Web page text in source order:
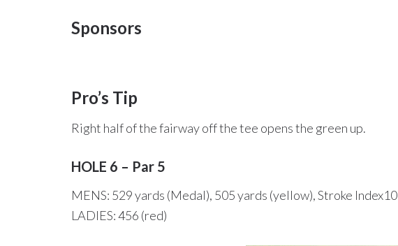
Sponsors
Pro’s Tip
Right half of the fairway off the tee opens the green up.
HOLE 6 – Par 5
MENS: 529 yards (Medal), 505 yards (yellow), Stroke Index10
LADIES: 456 (red)